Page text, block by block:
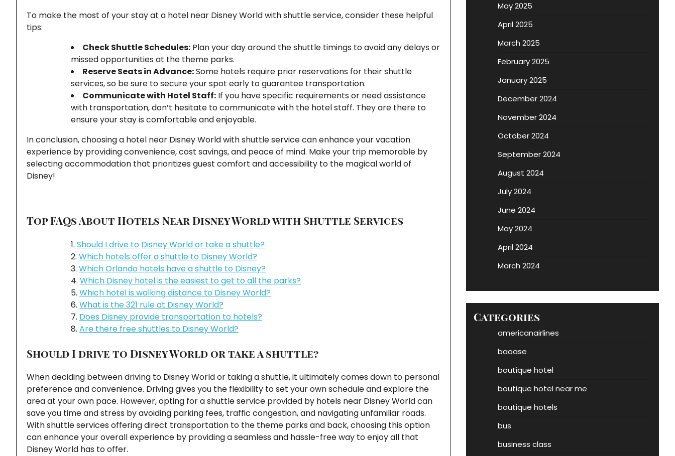
To make the most of your stay at a hotel near Disney World with shuttle service, consider these helpful
tips:
Check Shuttle Schedules: Plan your day around the shuttle timings to avoid any delays or
missed opportunities at the theme parks.
Reserve Seats in Advance:Some hotels require prior reservations for their shuttle
services, so be sure to secure your spot early to guarantee transportation.
Communicate with Hotel Staff: If you have specific requirements or need assistance
with transportation, don’t hesitate to communicate with the hotel staff. They are there to
ensure your stay is comfortable and enjoyable.
In conclusion, choosing a hotel near Disney World with shuttle service can enhance your vacation
experience by providing convenience, cost savings, and peace of mind. Make your trip memorable by
selecting accommodation that prioritizes guest comfort and accessibility to the magical world of
Disney!
Top FAQs About Hotels Near Disney World with Shuttle Services
Should I drive to Disney World or take a shuttle?
Which hotels offer a shuttle to Disney World?
Which Orlando hotels have a shuttle to Disney?
Which Disney hotel is the easiest to get to all the parks?
Which hotel is walking distance to Disney World?
What is the 321 rule at Disney World?
Does Disney provide transportation to hotels?
Are there free shuttles to Disney World?
Should I drive to Disney World or take a shuttle?
When deciding between driving to Disney World or taking a shuttle, it ultimately comes down to personal
preference and convenience. Driving gives you the flexibility to set your own schedule and explore the
area at your own pace. However, opting for a shuttle service provided by hotels near Disney World can
save you time and stress by avoiding parking fees, traffic congestion, and navigating unfamiliar roads.
With shuttle services offering direct transportation to the theme parks and back, choosing this option
can enhance your overall experience by providing a seamless and hassle-free way to enjoy all that
Disney World has to offer.
May 2025
April 2025
March 2025
February 2025
January 2025
December 2024
November 2024
October 2024
September 2024
August 2024
July 2024
June 2024
May 2024
April 2024
March 2024
Categories
americanairlines
baoase
boutique hotel
boutique hotel near me
boutique hotels
bus
business class